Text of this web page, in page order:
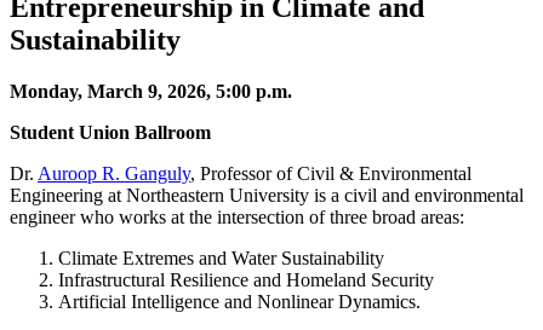
Entrepreneurship in Climate and
Sustainability
Monday, March 9, 2026, 5:00 p.m.
Student Union Ballroom
Dr. Auroop R. Ganguly, Professor of Civil & Environmental
Engineering at Northeastern University is a civil and environmental
engineer who works at the intersection of three broad areas:
Climate Extremes and Water Sustainability
Infrastructural Resilience and Homeland Security
Artificial Intelligence and Nonlinear Dynamics.